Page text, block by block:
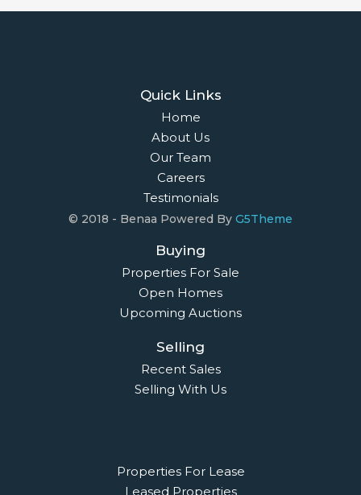
Quick Links
Home
About Us
Our Team
Careers
Testimonials
© 2018 - Benaa Powered By G5Theme
Buying
Properties For Sale
Open Homes
Upcoming Auctions
Selling
Recent Sales
Selling With Us
Properties For Lease
Leased Properties